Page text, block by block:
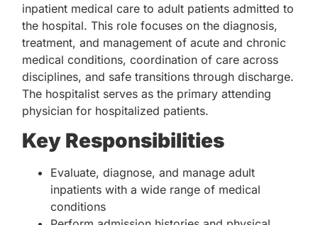
inpatient medical care to adult patients admitted to
the hospital. This role focuses on the diagnosis,
treatment, and management of acute and chronic
medical conditions, coordination of care across
disciplines, and safe transitions through discharge.
The hospitalist serves as the primary attending
physician for hospitalized patients.
Key Responsibilities
Evaluate, diagnose, and manage adult
inpatients with a wide range of medical
conditions